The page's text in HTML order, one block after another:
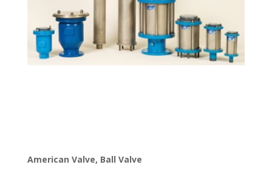
American Valve, Ball Valve